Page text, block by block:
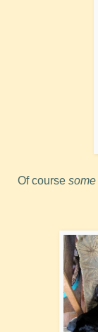
Of course some